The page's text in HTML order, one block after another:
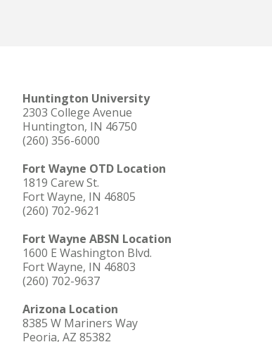
Huntington University
2303 College Avenue
Huntington, IN 46750
(260) 356-6000
Fort Wayne OTD Location
1819 Carew St.
Fort Wayne, IN 46805
(260) 702-9621
Fort Wayne ABSN Location
1600 E Washington Blvd.
Fort Wayne, IN 46803
(260) 702-9637
Arizona Location
8385 W Mariners Way
Peoria, AZ 85382